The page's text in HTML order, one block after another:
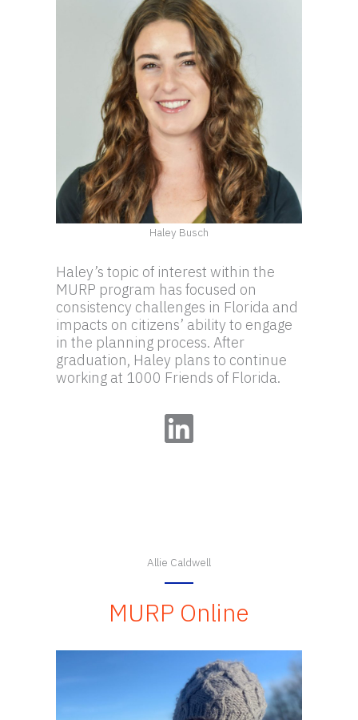
Haley Busch
Haley’s topic of interest within the
MURP program has focused on
consistency challenges in Florida and
impacts on citizens’ ability to engage
in the planning process. After
graduation, Haley plans to continue
working at 1000 Friends of Florida.
LinkedIn
Allie Caldwell
MURP Online